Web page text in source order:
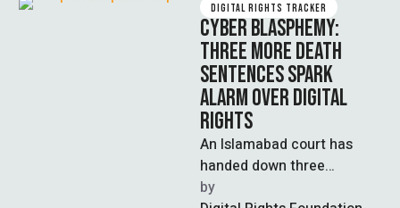
DIGITAL RIGHTS TRACKER
CYBER BLASPHEMY:
THREE MORE DEATH
SENTENCES SPARK
ALARM OVER DIGITAL
RIGHTS
An Islamabad court has
handed down three
additional death sentences
by